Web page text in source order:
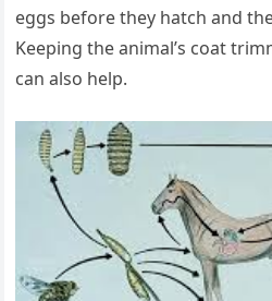
eggs before they hatch and
Keeping the animal’s coat
can also help.